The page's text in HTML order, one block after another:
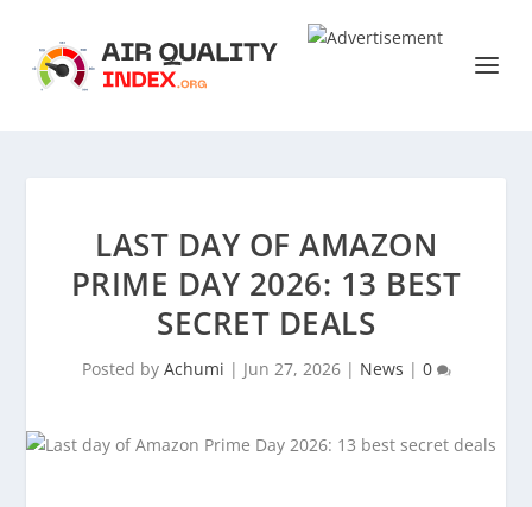
LAST DAY OF AMAZON
PRIME DAY 2026: 13 BEST
SECRET DEALS
Posted by Achumi | Jun 27, 2026| News | 0